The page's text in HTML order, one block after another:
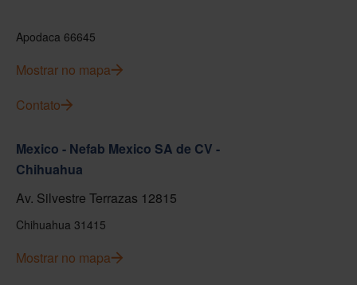
Apodaca 66645
Mostrar no mapa
Contato
Mexico - Nefab Mexico SA de CV -
Chihuahua
Av. Silvestre Terrazas 12815
Chihuahua 31415
Mostrar no mapa